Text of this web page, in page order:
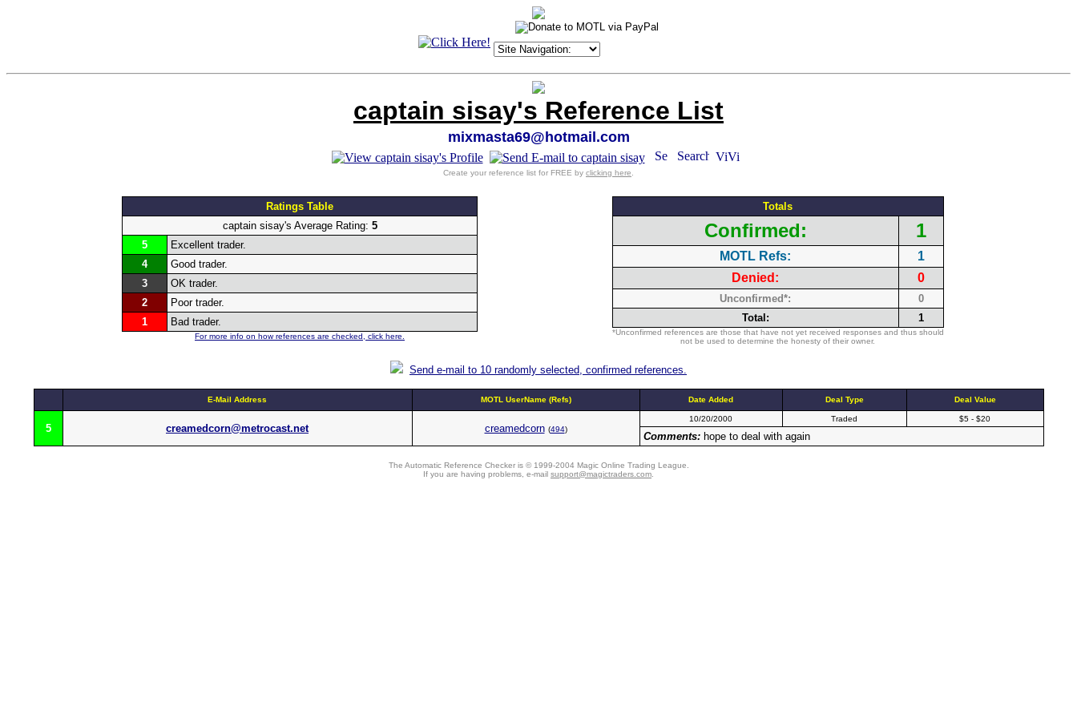
captain sisay's Reference List
mixmasta69@hotmail.com
Create your reference list for FREE by clicking here
Ratings Table
captain sisay's Average Rating: 5
5
Excellent trader.
4
Good trader.
3
OK trader.
2
Poor trader.
1
Bad trader.
For more info on how references are checked, click here.
Totals
Confirmed: 1
MOTL Refs:
1
Denied:
0
Unconfirmed*:
0
Total:
1
*Unconfirmed references are those that have not yet received responses and thus should
not be used to determine the honesty of their owner.
Send e-mail to 10 randomly selected, confirmed references.
E-Mail Address MOTL UserName (Refs) Date Added Deal Type Deal Value
5 creamedcorn@metrocast.net creamedcorn (494)
10/20/2000 Traded $5 - $20
Comments:hope to deal with again
The Automatic Reference Checker is © 1999-2004 Magic Online Trading League.
If you are having problems, e-mail support@magictraders.com